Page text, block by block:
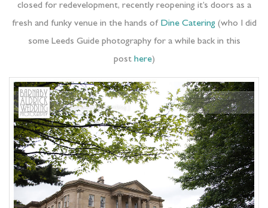
closed for redevelopment, recently reopening it’s doors as a
fresh and funky venue in the hands of Dine Catering(who I did
some Leeds Guide photography for a while back in this
post here)